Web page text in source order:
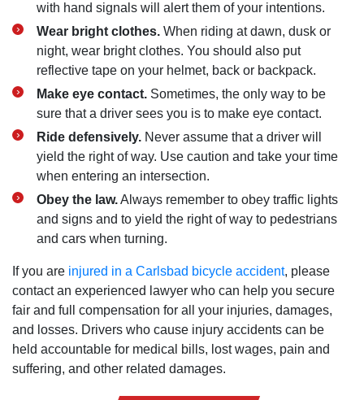
with hand signals will alert them of your intentions.
Wear bright clothes. When riding at dawn, dusk or
night, wear bright clothes. You should also put
reflective tape on your helmet, back or backpack.
Make eye contact. Sometimes, the only way to be
sure that a driver sees you is to make eye contact.
Ride defensively. Never assume that a driver will
yield the right of way. Use caution and take your time
when entering an intersection.
Obey the law.Always remember to obey traffic lights
and signs and to yield the right of way to pedestrians
and cars when turning.
If you are injured in a Carlsbad bicycle accident, please
contact an experienced lawyer who can help you secure
fair and full compensation for all your injuries, damages,
and losses. Drivers who cause injury accidents can be
held accountable for medical bills, lost wages, pain and
suffering, and other related damages.